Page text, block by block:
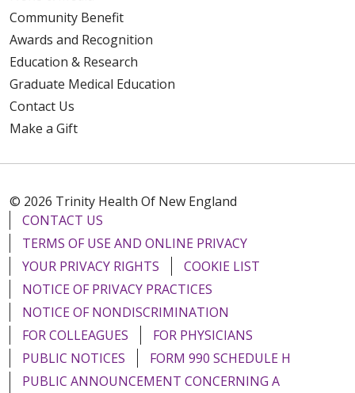
Community Benefit
Awards and Recognition
Education & Research
Graduate Medical Education
Contact Us
Make a Gift
© 2026 Trinity Health Of New England
CONTACT US
TERMS OF USE AND ONLINE PRIVACY
YOUR PRIVACY RIGHTS
COOKIE LIST
NOTICE OF PRIVACY PRACTICES
NOTICE OF NONDISCRIMINATION
FOR COLLEAGUES
FOR PHYSICIANS
PUBLIC NOTICES
FORM 990 SCHEDULE H
PUBLIC ANNOUNCEMENT CONCERNING A